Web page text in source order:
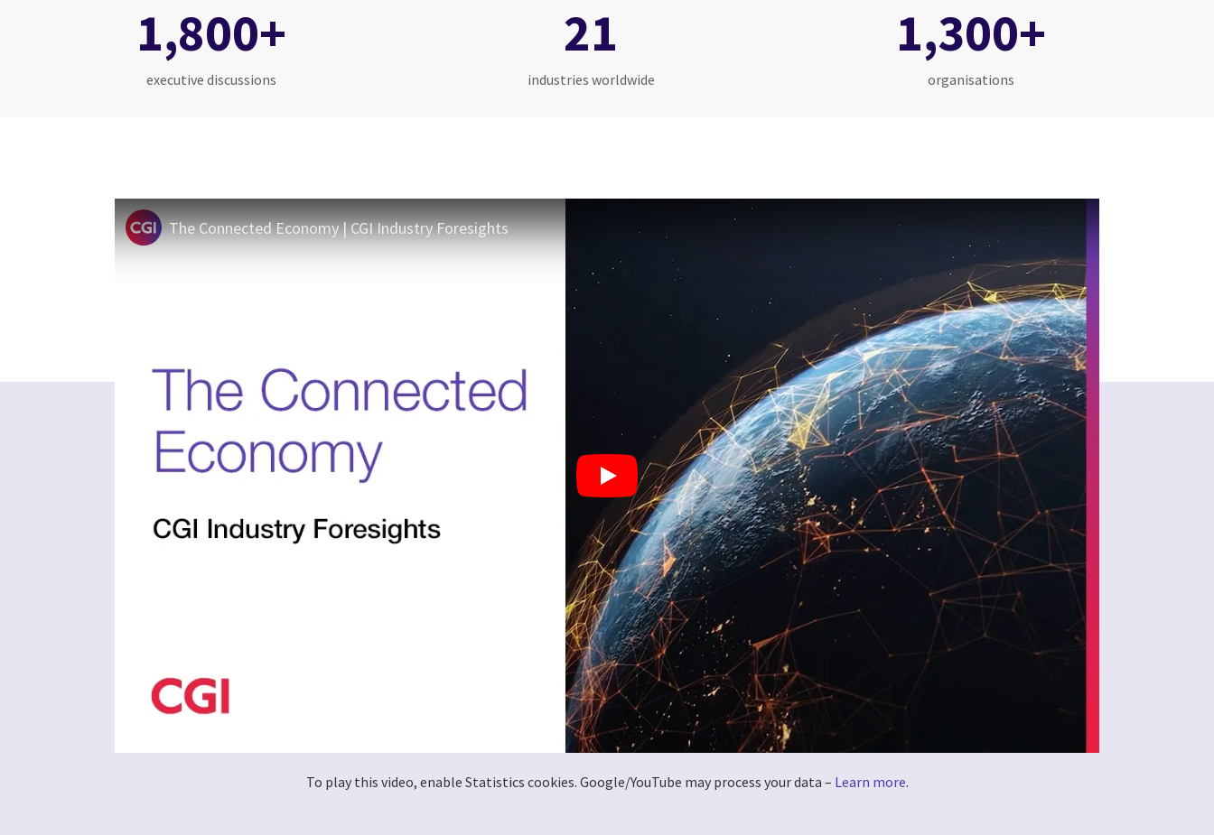
1,800+
executive discussions
21
industries worldwide
1,300+
organisations
The Connected Economy | CGI Industry Foresights
To play this video, enable Statistics cookies. Google/YouTube may process your data – Learn more.